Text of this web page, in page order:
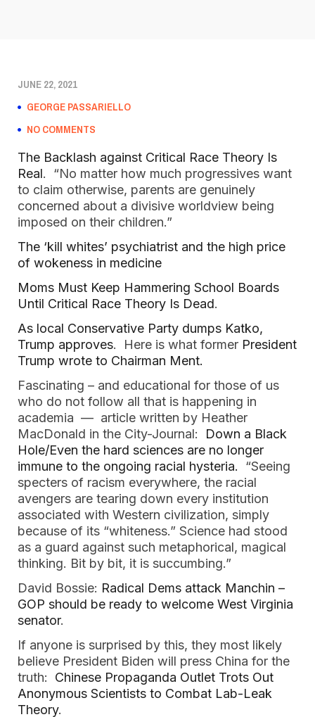
JUNE 22, 2021
GEORGE PASSARIELLO
NO COMMENTS
The Backlash against Critical Race Theory Is
Real. “No matter how much progressives want
to claim otherwise, parents are genuinely
concerned about a divisive worldview being
imposed on their children.”
The ‘kill whites’ psychiatrist and the high price
of wokeness in medicine
Moms Must Keep Hammering School Boards
Until Critical Race Theory Is Dead.
As local Conservative Party dumps Katko,
Trump approves. Here is what former President
Trump wrote to Chairman Ment.
Fascinating – and educational for those of us
who do not follow all that is happening in
academia — article written by Heather
MacDonald in the City-Journal: Down a Black
Hole/Even the hard sciences are no longer
immune to the ongoing racial hysteria. “Seeing
specters of racism everywhere, the racial
avengers are tearing down every institution
associated with Western civilization, simply
because of its “whiteness.” Science had stood
as a guard against such metaphorical, magical
thinking. Bit by bit, it is succumbing.”
David Bossie: Radical Dems attack Manchin –
GOP should be ready to welcome West Virginia
senator.
If anyone is surprised by this, they most likely
believe President Biden will press China for the
truth: Chinese Propaganda Outlet Trots Out
Anonymous Scientists to Combat Lab-Leak
Theory.